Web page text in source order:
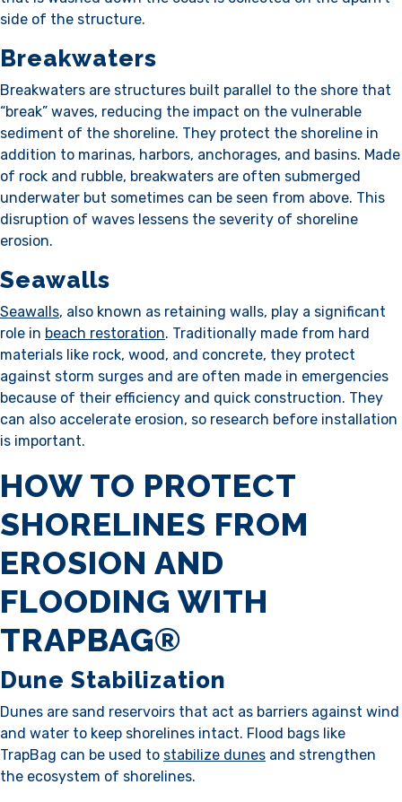
side of the structure.
Breakwaters
Breakwaters are structures built parallel to the shore that
“break” waves, reducing the impact on the vulnerable
sediment of the shoreline. They protect the shoreline in
addition to marinas, harbors, anchorages, and basins. Made
of rock and rubble, breakwaters are often submerged
underwater but sometimes can be seen from above. This
disruption of waves lessens the severity of shoreline
erosion.
Seawalls
Seawalls, also known as retaining walls, play a significant
role in beach restoration. Traditionally made from hard
materials like rock, wood, and concrete, they protect
against storm surges and are often made in emergencies
because of their efficiency and quick construction. They
can also accelerate erosion, so research before installation
is important.
HOW TO PROTECT
SHORELINES FROM
EROSION AND
FLOODING WITH
TRAPBAG®
Dune Stabilization
Dunes are sand reservoirs that act as barriers against wind
and water to keep shorelines intact. Flood bags like
TrapBag can be used to stabilize dunes and strengthen
the ecosystem of shorelines.